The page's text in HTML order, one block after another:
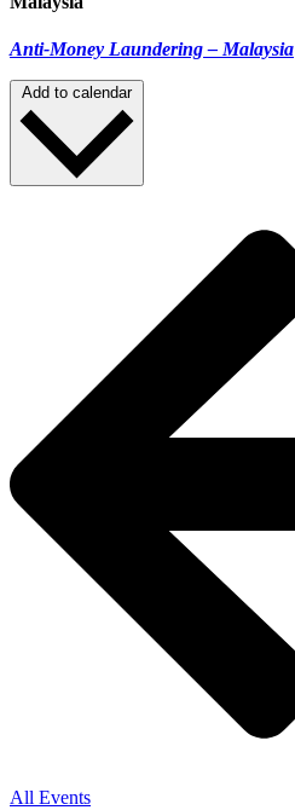
Anti-Money Laundering – Malaysia
Add to calendar
All Events